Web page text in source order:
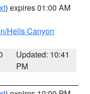
) expires 01:00 AM
Hells Canyon
Updated: 10:41
PM